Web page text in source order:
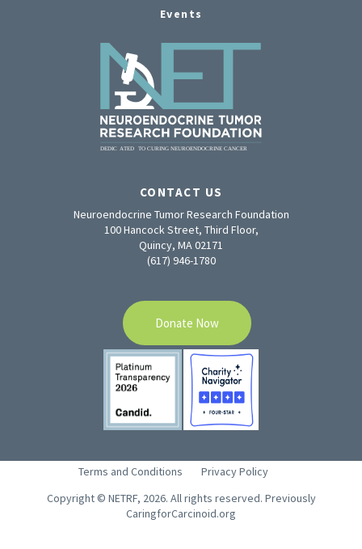
Events
CONTACT US
Neuroendocrine Tumor Research Foundation
100 Hancock Street, Third Floor,
Quincy, MA 02171
(617) 946-1780
Donate Now
Terms and Conditions
Privacy Policy
Copyright © NETRF, 2026. All rights reserved. Previously
CaringforCarcinoid.org